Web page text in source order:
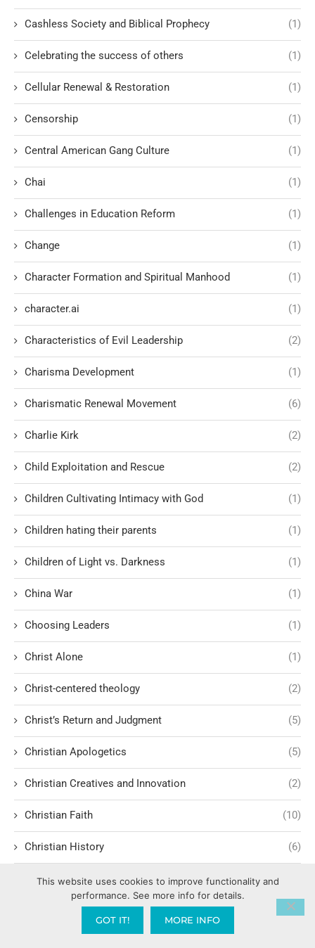
Cashless Society and Biblical Prophecy (1)
Celebrating the success of others (1)
Cellular Renewal & Restoration (1)
Censorship (1)
Central American Gang Culture (1)
Chai (1)
Challenges in Education Reform (1)
Change (1)
Character Formation and Spiritual Manhood (1)
character.ai (1)
Characteristics of Evil Leadership (2)
Charisma Development (1)
Charismatic Renewal Movement (6)
Charlie Kirk (2)
Child Exploitation and Rescue (2)
Children Cultivating Intimacy with God (1)
Children hating their parents (1)
Children of Light vs. Darkness (1)
China War (1)
Choosing Leaders (1)
Christ Alone (1)
Christ-centered theology (2)
Christ’s Return and Judgment (5)
Christian Apologetics (5)
Christian Creatives and Innovation (2)
Christian Faith (10)
Christian History (6)
Christian Humility vs. Narcissism
Christian Living (60)
This website uses cookies to improve functionality and
performance. See more info for details.
GOT IT! MORE INFO